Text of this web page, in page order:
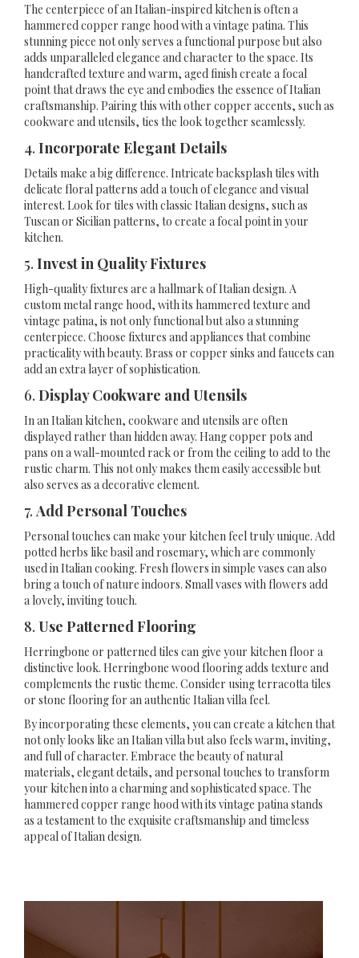
The centerpiece of an Italian-inspired kitchen is often a
hammered copper range hood with a vintage patina. This
stunning piece not only serves a functional purpose but also
adds unparalleled elegance and character to the space. Its
handcrafted texture and warm, aged finish create a focal
point that draws the eye and embodies the essence of Italian
craftsmanship. Pairing this with other copper accents, such as
cookware and utensils, ties the look together seamlessly.
4. Incorporate Elegant Details
Details make a big difference. Intricate backsplash tiles with
delicate floral patterns add a touch of elegance and visual
interest. Look for tiles with classic Italian designs, such as
Tuscan or Sicilian patterns, to create a focal point in your
kitchen.
5. Invest in Quality Fixtures
High-quality fixtures are a hallmark of Italian design. A
custom metal range hood, with its hammered texture and
vintage patina, is not only functional but also a stunning
centerpiece. Choose fixtures and appliances that combine
practicality with beauty. Brass or copper sinks and faucets can
add an extra layer of sophistication.
6. Display Cookware and Utensils
In an Italian kitchen, cookware and utensils are often
displayed rather than hidden away. Hang copper pots and
pans on a wall-mounted rack or from the ceiling to add to the
rustic charm. This not only makes them easily accessible but
also serves as a decorative element.
7. Add Personal Touches
Personal touches can make your kitchen feel truly unique. Add
potted herbs like basil and rosemary, which are commonly
used in Italian cooking. Fresh flowers in simple vases can also
bring a touch of nature indoors. Small vases with flowers add
a lovely, inviting touch.
8. Use Patterned Flooring
Herringbone or patterned tiles can give your kitchen floor a
distinctive look. Herringbone wood flooring adds texture and
complements the rustic theme. Consider using terracotta tiles
or stone flooring for an authentic Italian villa feel.
By incorporating these elements, you can create a kitchen that
not only looks like an Italian villa but also feels warm, inviting,
and full of character. Embrace the beauty of natural
materials, elegant details, and personal touches to transform
your kitchen into a charming and sophisticated space. The
hammered copper range hood with its vintage patina stands
as a testament to the exquisite craftsmanship and timeless
appeal of Italian design.